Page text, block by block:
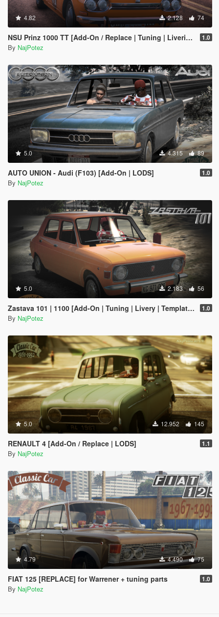
4.82 2.128 74
NSU Prinz 1000 TT [Add-On / Replace | Tuning | Liveries | LODS] 1.0
By NajPotez
5.0 4.315 89
AUTO UNION - Audi (F103) [Add-On | LODS] 1.0
By NajPotez
5.0 2.183 56
Zastava 101 | 1100 [Add-On | Tuning | Livery | Template | LODs] 1.0
By NajPotez
5.0 12.952 145
RENAULT 4 [Add-On / Replace | LODS] 1.1
By NajPotez
4.79 4.490 75
FIAT 125 [REPLACE] for Warrener + tuning parts 1.0
By NajPotez